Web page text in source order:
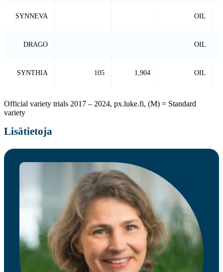
SYNNEVA OIL
DRAGO OIL
SYNTHIA 105 1,904 OIL
Official variety trials 2017 – 2024, px.luke.fi, (M) = Standard
variety
Lisätietoja